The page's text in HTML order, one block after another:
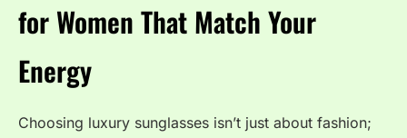
for Women That Match Your
Energy
Choosing luxury sunglasses isn’t just about fashion;